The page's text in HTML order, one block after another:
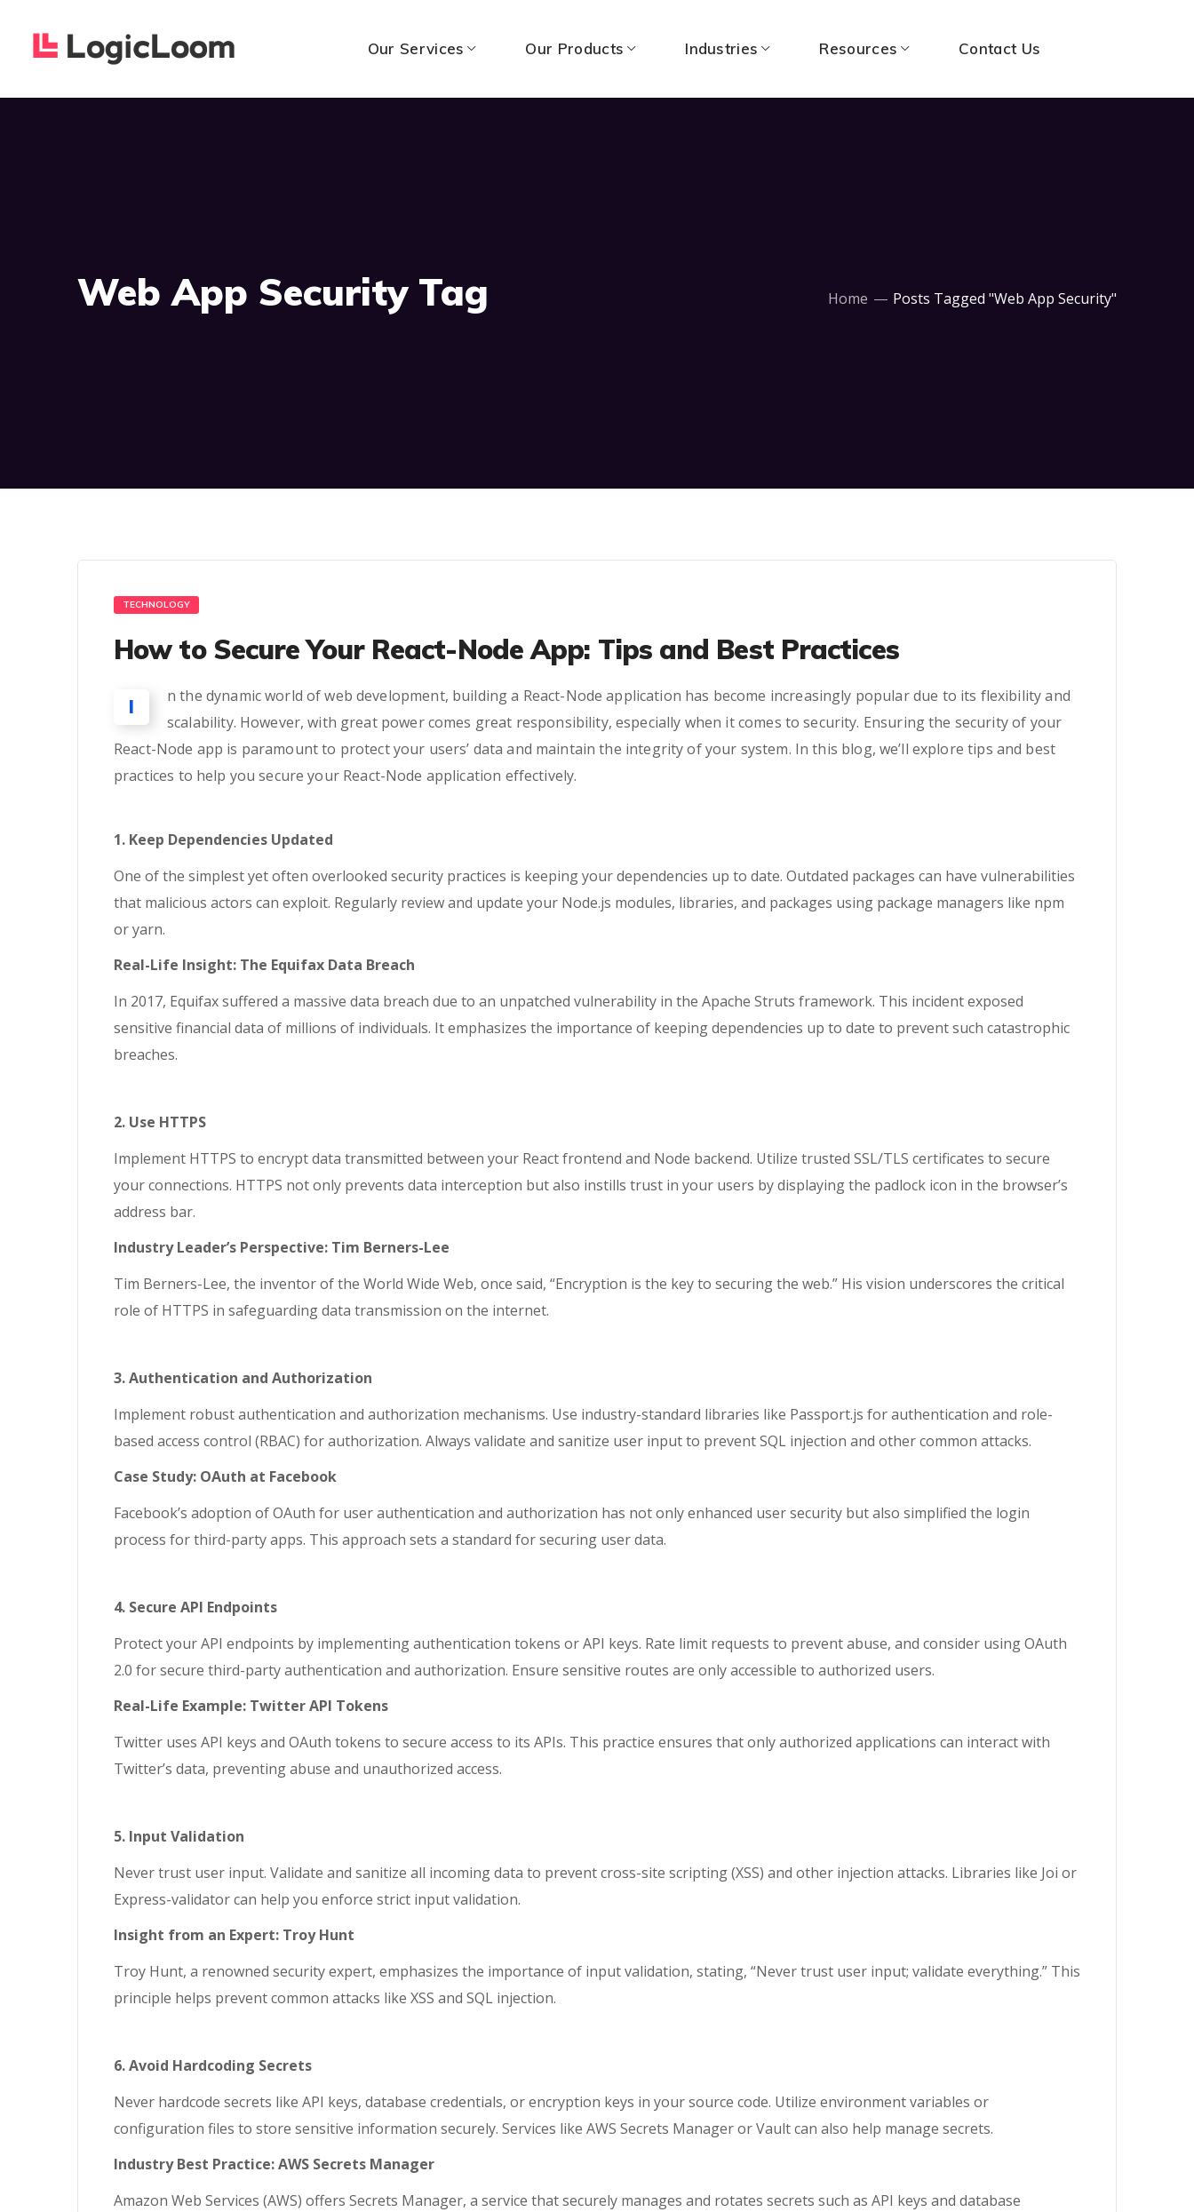
Our Services Our Products Industries Resources Contact Us
Web App Security Tag Home Posts Tagged "Web App Security"
TECHNOLOGY
How to Secure Your React-Node App: Tips and Best Practices
I
n the dynamic world of web development, building a React-Node application has become increasingly popular due to its flexibility and
scalability. However, with great power comes great responsibility, especially when it comes to security. Ensuring the security of your
React-Node app is paramount to protect your users’ data and maintain the integrity of your system. In this blog, we’ll explore tips and best
practices to help you secure your React-Node application effectively.
1. Keep Dependencies Updated
One of the simplest yet often overlooked security practices is keeping your dependencies up to date. Outdated packages can have vulnerabilities
that malicious actors can exploit. Regularly review and update your Node.js modules, libraries, and packages using package managers like npm
or yarn.
Real-Life Insight: The Equifax Data Breach
In 2017, Equifax suffered a massive data breach due to an unpatched vulnerability in the Apache Struts framework. This incident exposed
sensitive financial data of millions of individuals. It emphasizes the importance of keeping dependencies up to date to prevent such catastrophic
breaches.
2. Use HTTPS
Implement HTTPS to encrypt data transmitted between your React frontend and Node backend. Utilize trusted SSL/TLS certificates to secure
your connections. HTTPS not only prevents data interception but also instills trust in your users by displaying the padlock icon in the browser’s
address bar.
Industry Leader’s Perspective: Tim Berners-Lee
Tim Berners-Lee, the inventor of the World Wide Web, once said, “Encryption is the key to securing the web.” His vision underscores the critical
role of HTTPS in safeguarding data transmission on the internet.
3. Authentication and Authorization
Implement robust authentication and authorization mechanisms. Use industry-standard libraries like Passport.js for authentication and role-
based access control (RBAC) for authorization. Always validate and sanitize user input to prevent SQL injection and other common attacks.
Case Study: OAuth at Facebook
Facebook’s adoption of OAuth for user authentication and authorization has not only enhanced user security but also simplified the login
process for third-party apps. This approach sets a standard for securing user data.
4. Secure API Endpoints
Protect your API endpoints by implementing authentication tokens or API keys. Rate limit requests to prevent abuse, and consider using OAuth
2.0 for secure third-party authentication and authorization. Ensure sensitive routes are only accessible to authorized users.
Real-Life Example: Twitter API Tokens
Twitter uses API keys and OAuth tokens to secure access to its APIs. This practice ensures that only authorized applications can interact with
Twitter’s data, preventing abuse and unauthorized access.
5. Input Validation
Never trust user input. Validate and sanitize all incoming data to prevent cross-site scripting (XSS) and other injection attacks. Libraries like Joi or
Express-validator can help you enforce strict input validation.
Insight from an Expert: Troy Hunt
Troy Hunt, a renowned security expert, emphasizes the importance of input validation, stating, “Never trust user input; validate everything.” This
principle helps prevent common attacks like XSS and SQL injection.
6. Avoid Hardcoding Secrets
Never hardcode secrets like API keys, database credentials, or encryption keys in your source code. Utilize environment variables or
configuration files to store sensitive information securely. Services like AWS Secrets Manager or Vault can also help manage secrets.
Industry Best Practice: AWS Secrets Manager
Amazon Web Services (AWS) offers Secrets Manager, a service that securely manages and rotates secrets such as API keys and database